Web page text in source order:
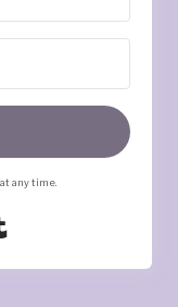
any time.
Built with Kit